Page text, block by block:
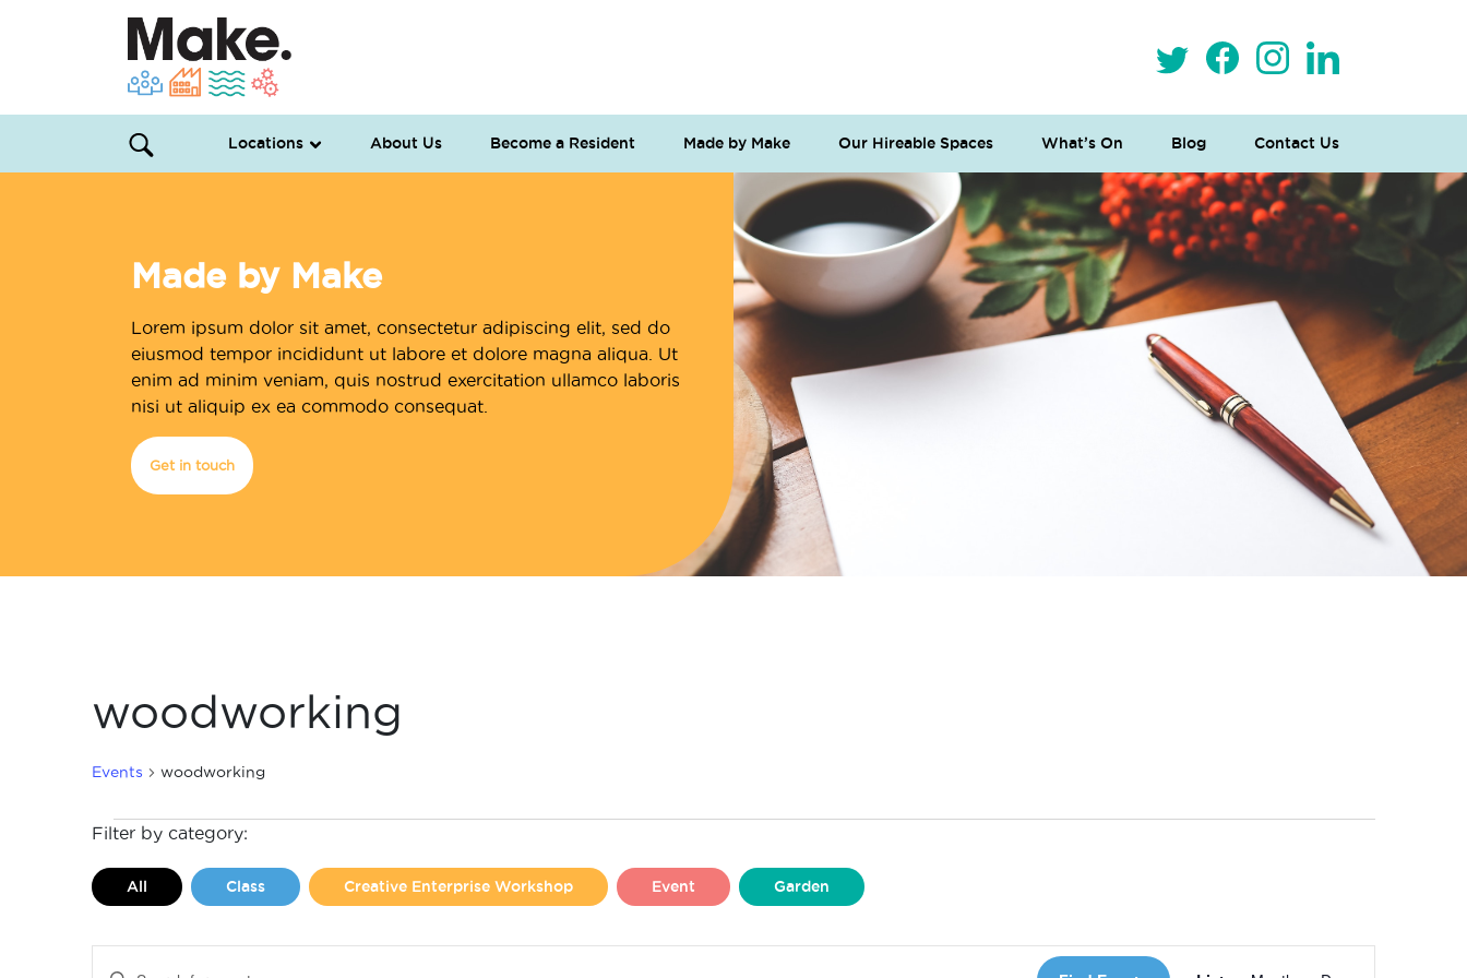
Locations About Us Become a Resident Made by Make Our Hireable Spaces What’s On Blog Contact Us
Made by Make
Lorem ipsum dolor sit amet, consectetur adipiscing elit, sed do
eiusmod tempor incididunt ut labore et dolore magna aliqua. Ut
enim ad minim veniam, quis nostrud exercitation ullamco laboris
nisi ut aliquip ex ea commodo consequat.
Get in touch
woodworking
Events woodworking
Events
Filter by category:
All Class Creative Enterprise Workshop Event Garden
Events
Enter